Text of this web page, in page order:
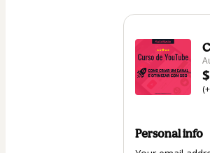
Personal info